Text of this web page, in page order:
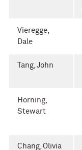
Vieregge,
Dale
Tang, John
Horning,
Stewart
Chang, Olivia